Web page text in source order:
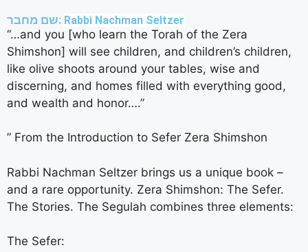
שם מחבר: Rabbi Nachman Seltzer
“…and you [who learn the Torah of the Zera
Shimshon] will see children, and children’s children,
like olive shoots around your tables, wise and
discerning, and homes filled with everything good,
and wealth and honor….”
” From the Introduction to Sefer Zera Shimshon
Rabbi Nachman Seltzer brings us a unique book –
and a rare opportunity. Zera Shimshon: The Sefer.
The Stories. The Segulah combines three elements:
The Sefer: